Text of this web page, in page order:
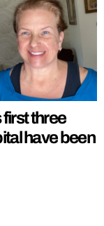
first three
have been